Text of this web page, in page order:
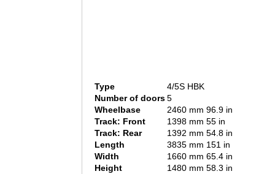
Type
4/5S HBK
Number of doors5
Wheelbase
2460 mm 96.9 in
Track: Front
1398 mm 55 in
Track: Rear
1392 mm 54.8 in
Length
3835 mm 151 in
Width
1660 mm 65.4 in
Height
1480 mm 58.3 in